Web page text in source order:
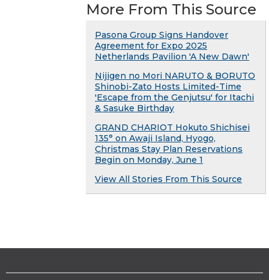
More From This Source
Pasona Group Signs Handover
Agreement for Expo 2025
Netherlands Pavilion 'A New Dawn'
Nijigen no Mori NARUTO & BORUTO
Shinobi-Zato Hosts Limited-Time
'Escape from the Genjutsu' for Itachi
& Sasuke Birthday
GRAND CHARIOT Hokuto Shichisei
135° on Awaji Island, Hyogo,
Christmas Stay Plan Reservations
Begin on Monday, June 1
View All Stories From This Source